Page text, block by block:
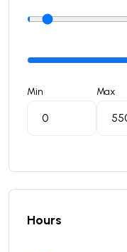
Min Max
Hours